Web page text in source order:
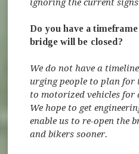
ignoring the current
Do you have a
bridge will be closed?
We do not have a
urging people to plan for
to motorized vehicles for
We hope to get
enable us to re-open the
and bikers sooner.